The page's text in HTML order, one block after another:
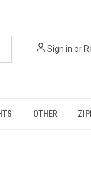
Sign in or
OTHER